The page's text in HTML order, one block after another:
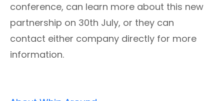
conference, can learn more about this new
partnership on 30th July, or they can
contact either company directly for more
information.